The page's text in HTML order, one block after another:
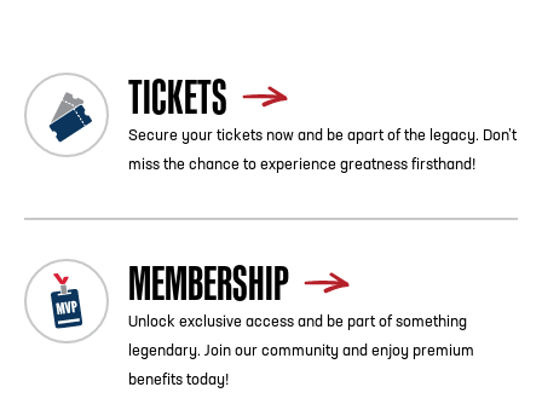
TICKETS
Secure your tickets now and be apart of the legacy. Don’t
miss the chance to experience greatness firsthand!
MEMBERSHIP
Unlock exclusive access and be part of something
legendary. Join our community and enjoy premium
benefits today!